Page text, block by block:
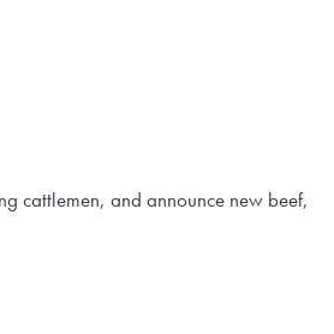
cattlemen, and announce new beef,